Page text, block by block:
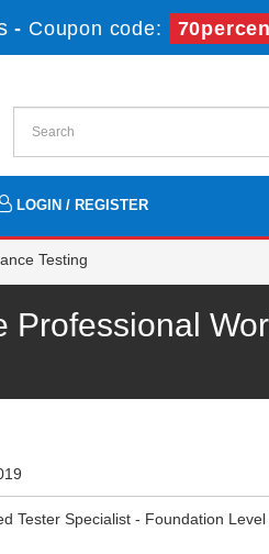
- Coupon code:
LOGIN / REGISTER
Testing
Professional
Tester Specialist - Foundation